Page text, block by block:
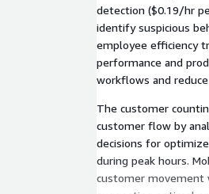
detection ($0.19/hr
identify suspicious
employee efficiency
performance and
workflows and
The customer
customer flow by
decisions for
during peak hours.
customer movement